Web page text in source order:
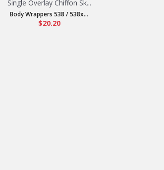
Single Overlay Chiffon Sk...
Body Wrappers 538 / 538x...
$20.20